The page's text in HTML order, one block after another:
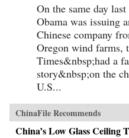
On the same day
Obama was issuing
Chinese company
Oregon wind farms,
Times&nbsp;had a
story&nbsp;on the
U.S...
ChinaFile Recommends
China’s Low Glass Ceiling